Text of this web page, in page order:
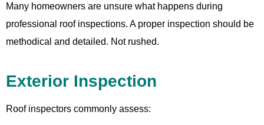
Many homeowners are unsure what happens during
professional roof inspections. A proper inspection should be
methodical and detailed. Not rushed.
Exterior Inspection
Roof inspectors commonly assess: